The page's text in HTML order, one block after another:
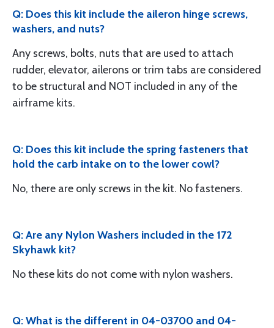
Q: Does this kit include the aileron hinge screws,
washers, and nuts?
Any screws, bolts, nuts that are used to attach
rudder, elevator, ailerons or trim tabs are considered
to be structural and NOT included in any of the
airframe kits.
Q: Does this kit include the spring fasteners that
hold the carb intake on to the lower cowl?
No, there are only screws in the kit. No fasteners.
Q: Are any Nylon Washers included in the 172
Skyhawk kit?
No these kits do not come with nylon washers.
Q: What is the different in 04-03700 and 04-